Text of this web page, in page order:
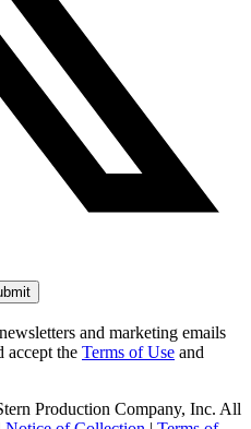
and marketing emails
accept the Terms of Use and
Production Company, Inc. All